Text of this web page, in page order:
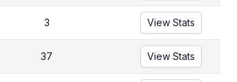
3 View Stats
37 View Stats